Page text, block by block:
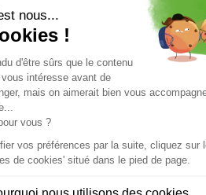
you might also like